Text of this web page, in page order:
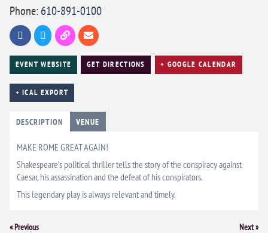
Phone:610-891-0100
EVENT WEBSITE GET DIRECTIONS + GOOGLE CALENDAR
+ ICAL EXPORT
DESCRIPTION VENUE
MAKE ROME GREAT AGAIN!
Shakespeare’s political thriller tells the story of the conspiracy against
Caesar, his assassination and the defeat of his conspirators.
This legendary play is always relevant and timely.
Event
«Previous Next»